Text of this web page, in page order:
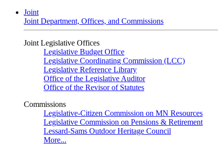
Joint
Joint Department, Offices, and Commissions
Joint Legislative Offices
Legislative Budget Office
Legislative Coordinating Commission (LCC)
Legislative Reference Library
Office of the Legislative Auditor
Office of the Revisor of Statutes
Commissions
Legislative-Citizen Commission on MN Resources
Legislative Commission on Pensions & Retirement
Lessard-Sams Outdoor Heritage Council
More...